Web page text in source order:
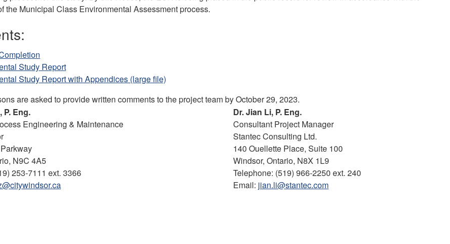
the Municipal Class Environmental Assessment process.
Study Report
Study Report with Appendices (large file)
are asked to provide written comments to the project team by October 29, 2023.
P. Eng.
Engineering & Maintenance
N9C 4A5
253-7111 ext. 3366
Dr. Jian Li, P. Eng.
Consultant Project Manager
Stantec Consulting Ltd.
140 Ouellette Place, Suite 100
Windsor, Ontario, N8X 1L9
Telephone: (519) 966-2250 ext. 240
Email: jian.li@stantec.com